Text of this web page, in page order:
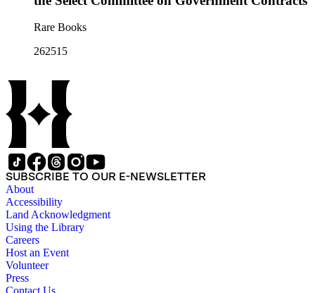
Rare Books
262515
SUBSCRIBE TO OUR E-NEWSLETTER
About
Accessibility
Land Acknowledgment
Using the Library
Careers
Host an Event
Volunteer
Press